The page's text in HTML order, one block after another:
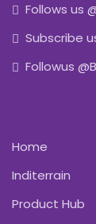
Follows us
Subscribe
Followus
Home
Inditerrain
Product Hub